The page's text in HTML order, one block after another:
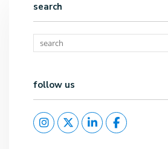
search
follow us
Instagram
TwitterLinked InFacebook